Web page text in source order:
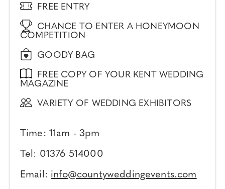
FREE ENTRY
CHANCE TO ENTER A HONEYMOON
COMPETITION
GOODY BAG
FREE COPY OF YOUR KENT WEDDING
MAGAZINE
VARIETY OF WEDDING EXHIBITORS
Time: 11am - 3pm
Tel: 01376 514000
Email: info@countyweddingevents.com